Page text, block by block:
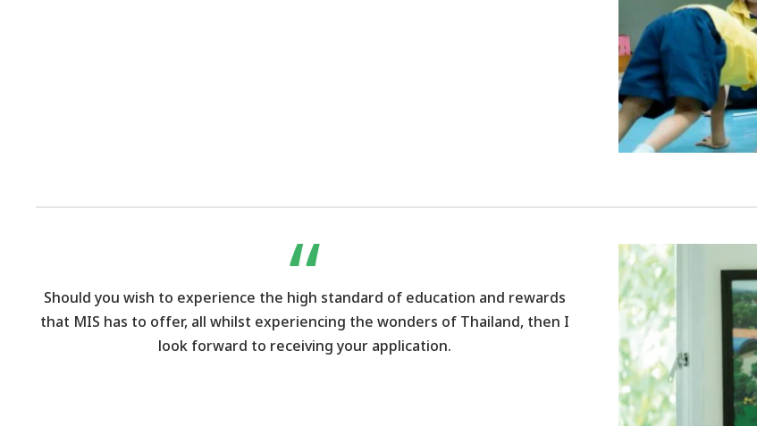
“
Should you wish to experience the high standard of education and rewards
that MIS has to offer, all whilst experiencing the wonders of Thailand, then I
look forward to receiving your application.